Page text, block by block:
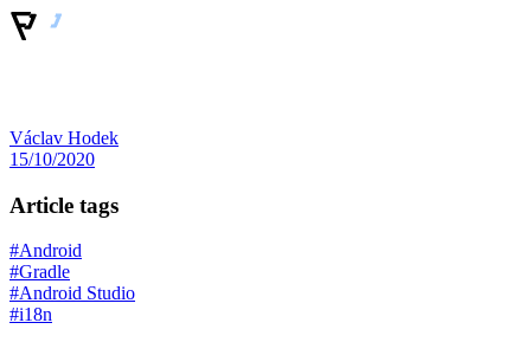
Václav Hodek
15/10/2020
Article tags
#Android
#Gradle
#Android Studio
#i18n